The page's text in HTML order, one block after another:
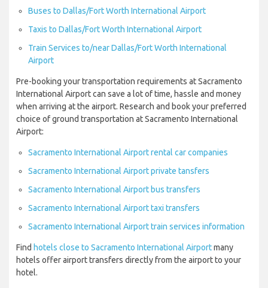
Buses to Dallas/Fort Worth International Airport
Taxis to Dallas/Fort Worth International Airport
Train Services to/near Dallas/Fort Worth International
Airport
Pre-booking your transportation requirements at Sacramento
International Airport can save a lot of time, hassle and money
when arriving at the airport. Research and book your preferred
choice of ground transportation at Sacramento International
Airport:
Sacramento International Airport rental car companies
Sacramento International Airport private tansfers
Sacramento International Airport bus transfers
Sacramento International Airport taxi transfers
Sacramento International Airport train services information
Find hotels close to Sacramento International Airportmany
hotels offer airport transfers directly from the airport to your
hotel.